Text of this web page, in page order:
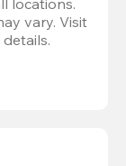
vary. Visit